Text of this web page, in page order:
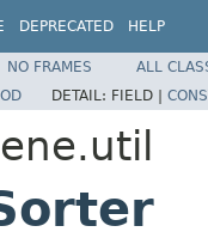
DEPRECATED HELP
NO FRAMES
ALL
DETAIL: FIELD |